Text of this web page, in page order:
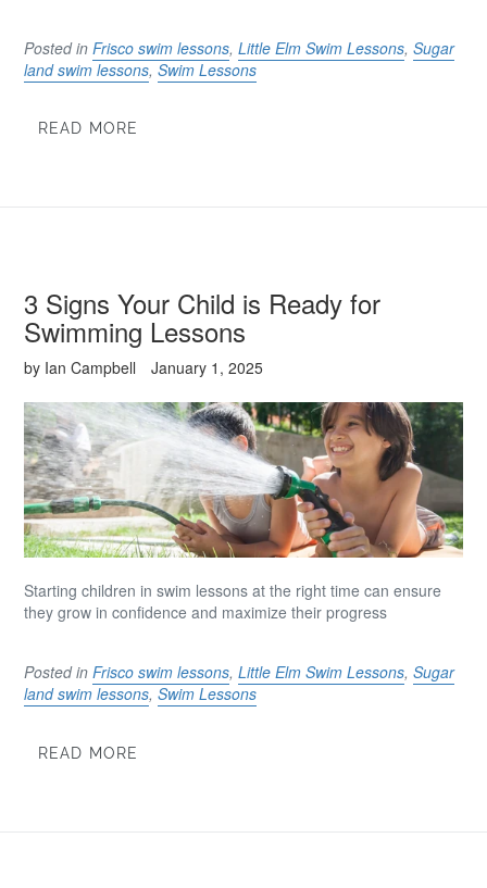
Posted in Frisco swim lessons, Little Elm Swim Lessons, Sugar
land swim lessons, Swim Lessons
READ MORE
3 Signs Your Child is Ready for
Swimming Lessons
by Ian Campbell January 1, 2025
Starting children in swim lessons at the right time can ensure
they grow in confidence and maximize their progress
Posted in Frisco swim lessons, Little Elm Swim Lessons, Sugar
land swim lessons, Swim Lessons
READ MORE